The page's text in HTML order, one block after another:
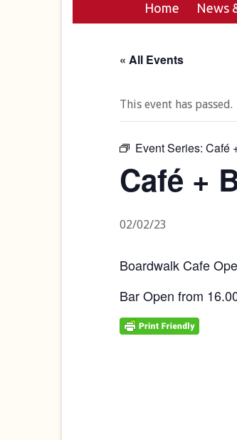
Home News
« All Events
This event has passed.
Event Series: Café
Café +
02/02/23
Boardwalk Cafe
Bar Open from